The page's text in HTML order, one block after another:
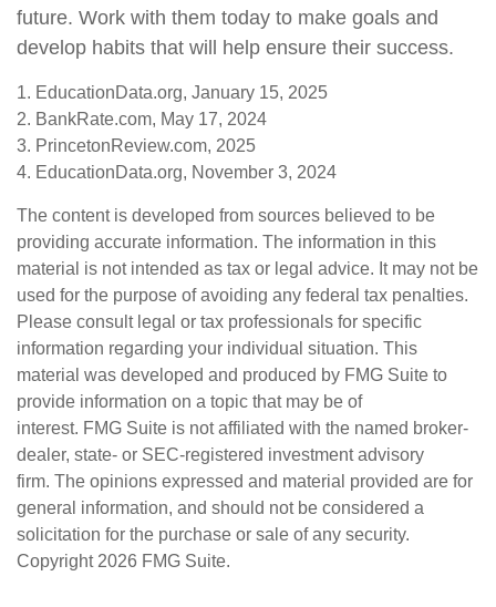
future. Work with them today to make goals and
develop habits that will help ensure their success.
1. EducationData.org, January 15, 2025
2. BankRate.com, May 17, 2024
3. PrincetonReview.com, 2025
4. EducationData.org, November 3, 2024
The content is developed from sources believed to be
providing accurate information. The information in this
material is not intended as tax or legal advice. It may not be
used for the purpose of avoiding any federal tax penalties.
Please consult legal or tax professionals for specific
information regarding your individual situation. This
material was developed and produced by FMG Suite to
provide information on a topic that may be of
interest. FMG Suite is not affiliated with the named broker-
dealer, state- or SEC-registered investment advisory
firm. The opinions expressed and material provided are for
general information, and should not be considered a
solicitation for the purchase or sale of any security.
Copyright 2026 FMG Suite.